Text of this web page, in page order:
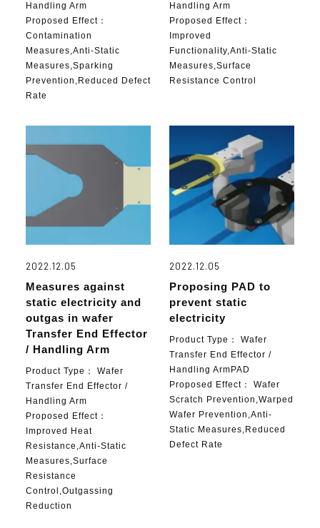
Handling Arm
Proposed Effect：
Contamination
Measures,Anti-Static
Measures,Sparking
Prevention,Reduced Defect
Rate
Handling Arm
Proposed Effect：
Improved
Functionality,Anti-Static
Measures,Surface
Resistance Control
2022.12.05
Measures against
static electricity and
outgas in wafer
Transfer End Effector
/ Handling Arm
Product Type： Wafer
Transfer End Effector /
Handling Arm
Proposed Effect：
Improved Heat
Resistance,Anti-Static
Measures,Surface
Resistance
Control,Outgassing
Reduction
2022.12.05
Proposing PAD to
prevent static
electricity
Product Type：Wafer
Transfer End Effector /
Handling ArmPAD
Proposed Effect：Wafer
Scratch Prevention,Warped
Wafer Prevention,Anti-
Static Measures,Reduced
Defect Rate